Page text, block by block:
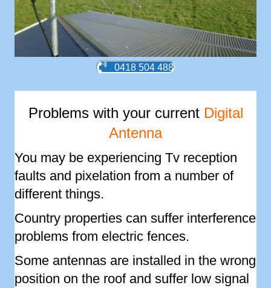
0418 504 488
Problems with your current Digital
Antenna
You may be experiencing Tv reception
faults and pixelation from a number of
different things.
Country properties can suffer interference
problems from electric fences.
Some antennas are installed in the wrong
position on the roof and suffer low signal